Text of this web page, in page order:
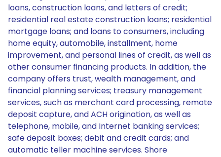
loans, construction loans, and letters of credit;
residential real estate construction loans; residential
mortgage loans; and loans to consumers, including
home equity, automobile, installment, home
improvement, and personal lines of credit, as well as
other consumer financing products. In addition, the
company offers trust, wealth management, and
financial planning services; treasury management
services, such as merchant card processing, remote
deposit capture, and ACH origination, as well as
telephone, mobile, and Internet banking services;
safe deposit boxes; debit and credit cards; and
automatic teller machine services. Shore